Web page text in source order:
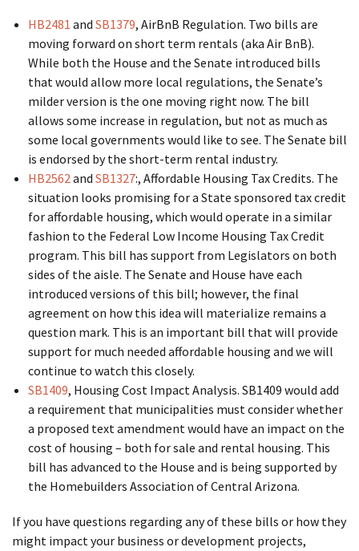
HB2481 and SB1379, AirBnB Regulation. Two bills are
moving forward on short term rentals (aka Air BnB).
While both the House and the Senate introduced bills
that would allow more local regulations, the Senate’s
milder version is the one moving right now. The bill
allows some increase in regulation, but not as much as
some local governments would like to see. The Senate bill
is endorsed by the short-term rental industry.
HB2562and SB1327:, Affordable Housing Tax Credits. The
situation looks promising for a State sponsored tax credit
for affordable housing, which would operate in a similar
fashion to the Federal Low Income Housing Tax Credit
program. This bill has support from Legislators on both
sides of the aisle. The Senate and House have each
introduced versions of this bill; however, the final
agreement on how this idea will materialize remains a
question mark. This is an important bill that will provide
support for much needed affordable housing and we will
continue to watch this closely.
SB1409, Housing Cost Impact Analysis. SB1409 would add
a requirement that municipalities must consider whether
a proposed text amendment would have an impact on the
cost of housing – both for sale and rental housing. This
bill has advanced to the House and is being supported by
the Homebuilders Association of Central Arizona.
If you have questions regarding any of these bills or how they
might impact your business or development projects,